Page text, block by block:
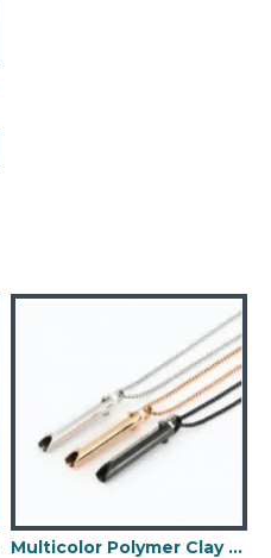
Multicolor Polymer Clay Beads Boho Flat Round Chip Disk Slice Beads